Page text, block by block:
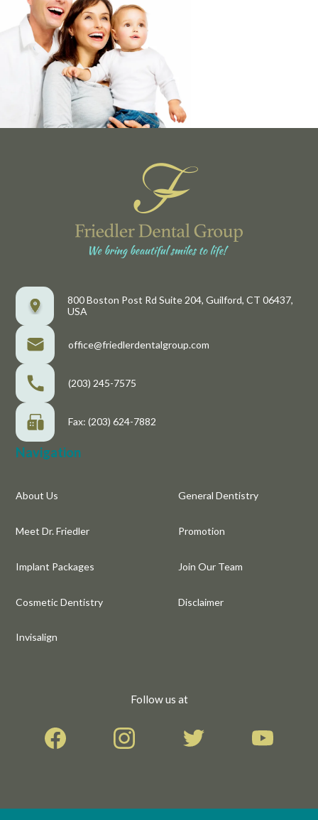
800 Boston Post Rd Suite 204, Guilford, CT 06437,
USA
office@friedlerdentalgroup.com
(203) 245-7575
Fax: (203) 624-7882
Navigation
About Us
Meet Dr. Friedler
Implant Packages
Cosmetic Dentistry
Invisalign
General Dentistry
Promotion
Join Our Team
Disclaimer
Follow us at